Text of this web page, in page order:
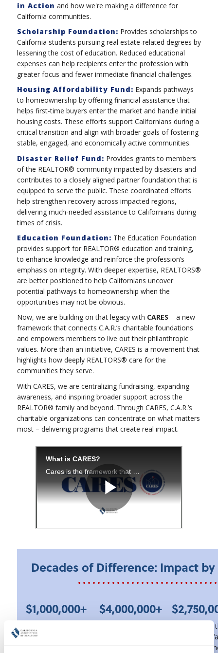
in Action and how we're making a difference for
California communities.
Scholarship Foundation: Provides scholarships to
California students pursuing real estate-related degrees by
lessening the cost of education. Reduced educational
expenses can help recipients enter the profession with
greater focus and fewer immediate financial challenges.
Housing Affordability Fund: Expands pathways
to homeownership by offering financial assistance that
helps first-time buyers enter the market and handle initial
housing costs. These efforts support Californians during a
critical transition and align with broader goals of fostering
stable, engaged, and economically active communities.
Disaster Relief Fund: Provides grants to members
of the REALTOR® community impacted by disasters and
contributes to a closely aligned partner foundation that is
equipped to serve the public. These coordinated efforts
help strengthen recovery across impacted regions,
delivering much-needed assistance to Californians during
times of crisis.
Education Foundation: The Education Foundation
provides support for REALTOR® education and training,
to enhance knowledge and reinforce the profession’s
emphasis on integrity. With deeper expertise, REALTORS®
are better positioned to help Californians uncover
potential pathways to homeownership when the
opportunities may not be obvious.
Now, we are building on that legacy with CARES – a new
framework that connects C.A.R.’s charitable foundations
and empowers members to live out their philanthropic
values. More than an initiative, CARES is a movement that
highlights how deeply REALTORS® care for the
communities they serve.
With CARES, we are centralizing fundraising, expanding
awareness, and inspiring broader support across the
REALTOR® family and beyond. Through CARES, C.A.R.’s
charitable organizations can concentrate on what matters
most – delivering programs that create real impact.
Decades of Difference: Impact
$1,000,000+
California students
through the
$4,000,000+
closing cost
granted to
REALTOR®
through